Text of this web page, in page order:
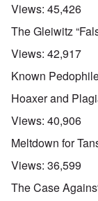
Views: 45,426
The Gleiwitz
Views: 42,917
Known
Hoaxer and
Views: 40,906
Meltdown for
Views: 36,599
The Case